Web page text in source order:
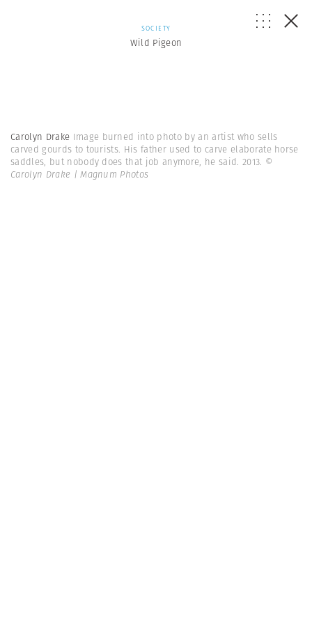
SOCIETY
Wild Pigeon
Carolyn Drake Image burned into photo by an artist who sells
carved gourds to tourists. His father used to carve elaborate horse
saddles, but nobody does that job anymore, he said. 2013. ©
Carolyn Drake | Magnum Photos